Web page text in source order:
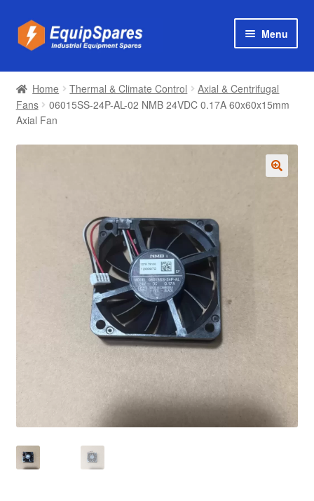
Skip
to
Skip
to
Menu
Products
Axial & Centrifugal Fans
Home Thermal & Climate Control
Axial & Centrifugal
Fans
06015SS-24P-AL-02 NMB 24VDC 0.17A 60x60x15mm
Axial Fan